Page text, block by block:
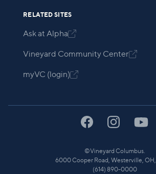
RELATED SITES
Ask at Alpha
Vineyard Community Center
myVC (login)
©Vineyard Columbus.
6000 Cooper Road, Westerville, OH,
(614) 890-0000